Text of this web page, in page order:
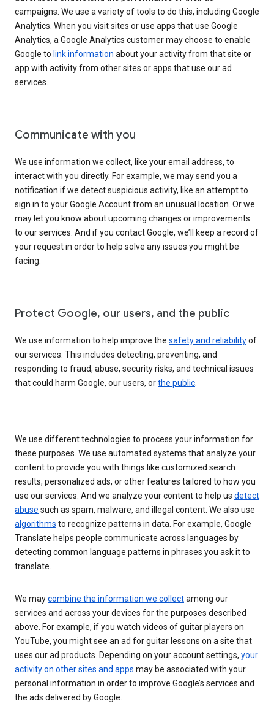
campaigns. We use a variety of tools to do this, including Google
Analytics. When you visit sites or use apps that use Google
Analytics, a Google Analytics customer may choose to enable
Google to link information about your activity from that site or
app with activity from other sites or apps that use our ad
services.
Communicate with you
We use information we collect, like your email address, to
interact with you directly. For example, we may send you a
notification if we detect suspicious activity, like an attempt to
sign in to your Google Account from an unusual location. Or we
may let you know about upcoming changes or improvements
to our services. And if you contact Google, we’ll keep a record of
your request in order to help solve any issues you might be
facing.
Protect Google, our users, and the public
We use information to help improve the safety and reliabilityof
our services. This includes detecting, preventing, and
responding to fraud, abuse, security risks, and technical issues
that could harm Google, our users, orthe public
We use different technologies to process your information for
these purposes. We use automated systems that analyze your
content to provide you with things like customized search
results, personalized ads, or other features tailored to how you
use our services. And we analyze your content to help us detect
abuse such as spam, malware, and illegal content. We also use
algorithms to recognize patterns in data. For example, Google
Translate helps people communicate across languages by
detecting common language patterns in phrases you ask it to
translate.
We maycombine the information we collectamong our
services and across your devices for the purposes described
above. For example, if you watch videos of guitar players on
YouTube, you might see an ad for guitar lessons on a site that
uses our ad products. Depending on your account settings, your
activity on other sites and apps may be associated with your
personal information in order to improve Google’s services and
the ads delivered by Google.